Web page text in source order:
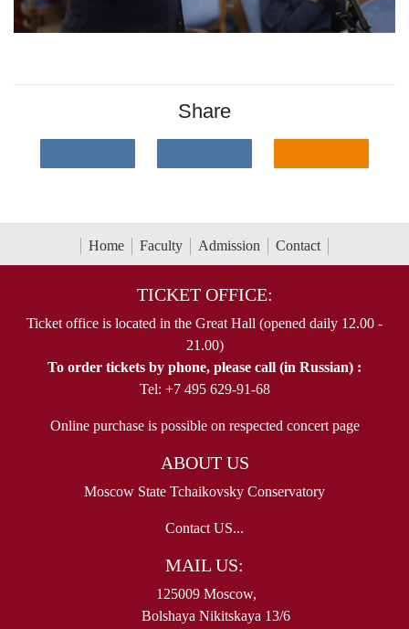
Share
Home Faculty Admission Contact
TICKET OFFICE:
Ticket office is located in the Great Hall (opened daily 12.00 -
21.00)
To order tickets by phone, please call (in Russian) :
Tel: +7 495 629-91-68
Online purchase is possible on respected concert page
ABOUT US
Moscow State Tchaikovsky Conservatory
Contact US...
MAIL US:
125009 Moscow,
Bolshaya Nikitskaya 13/6